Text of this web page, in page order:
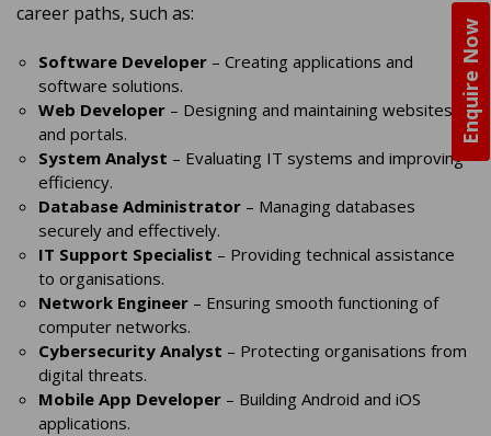
Enquire Now
career paths, such as:
Software Developer – Creating applications and
software solutions.
Web Developer – Designing and maintaining websites
and portals.
System Analyst – Evaluating IT systems and improving
efficiency.
Database Administrator – Managing databases
securely and effectively.
IT Support Specialist – Providing technical assistance
to organisations.
Network Engineer – Ensuring smooth functioning of
computer networks.
Cybersecurity Analyst – Protecting organisations from
digital threats.
Mobile App Developer – Building Android and iOS
applications.